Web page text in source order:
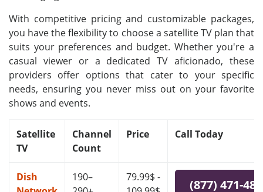
With competitive pricing and customizable packages,
you have the flexibility to choose a satellite TV plan that
suits your preferences and budget. Whether you're a
casual viewer or a dedicated TV aficionado, these
providers offer options that cater to your specific
needs, ensuring you never miss out on your favorite
shows and events.
Satellite
TV
Channel
Count
Price Call Today
Dish
190–
79.99$ -
(877) 471-